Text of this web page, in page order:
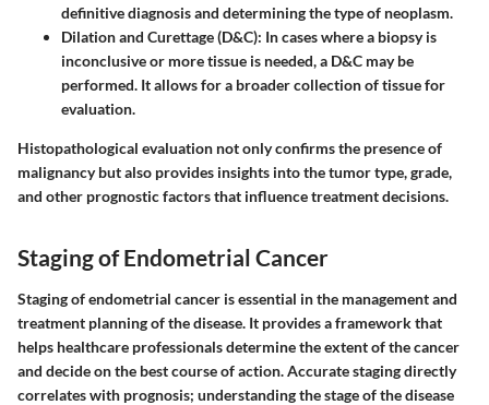
definitive diagnosis and determining the type of neoplasm.
Dilation and Curettage (D&C): In cases where a biopsy is
inconclusive or more tissue is needed, a D&C may be
performed. It allows for a broader collection of tissue for
evaluation.
Histopathological evaluation not only confirms the presence of
malignancy but also provides insights into the tumor type, grade,
and other prognostic factors that influence treatment decisions.
Staging of Endometrial Cancer
Staging of endometrial cancer is essential in the management and
treatment planning of the disease. It provides a framework that
helps healthcare professionals determine the extent of the cancer
and decide on the best course of action. Accurate staging directly
correlates with prognosis; understanding the stage of the disease